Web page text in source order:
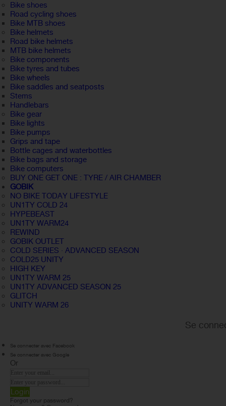
Bike shoes
Road cycling shoes
Bike MTB shoes
Bike helmets
Road bike helmets
MTB bike helmets
Bike components
Bike tyres and tubes
Bike wheels
Bike saddles and seatposts
Stems
Handlebars
Bike gear
Bike lights
Bike pumps
Grips and tape
Bottle cages and waterbottles
Bike bags and storage
Bike computers
BUY ONE GET ONE : TYRE / AIR CHAMBER
GOBIK
NO BIKE TODAY LIFESTYLE
UN1TY COLD 24
HYPEBEAST
UN1TY WARM24
REWIND
GOBIK OUTLET
COLD SERIES · ADVANCED SEASON
COLD25 UNITY
HIGH KEY
UN1TY WARM 25
UN1TY ADVANCED SEASON 25
GLITCH
UNITY WARM 26
Se
Se connecter avec Facebook
Se connecter avec Google
Or
Login
Forgot your password?